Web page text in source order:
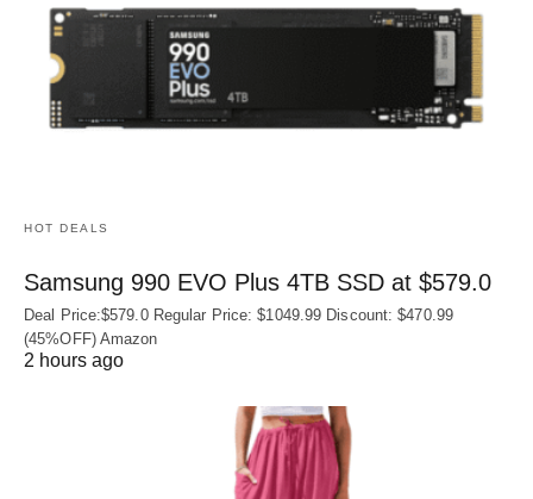
HOT DEALS
Samsung 990 EVO Plus 4TB SSD at $579.0
Deal Price:$579.0 Regular Price: $1049.99 Discount: $470.99
(45%OFF) Amazon
2 hours ago